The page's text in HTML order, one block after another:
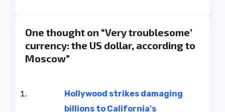
One thought on “Very troublesome’
currency: the US dollar, according to
Moscow”
Hollywood strikes damaging
billions to California's